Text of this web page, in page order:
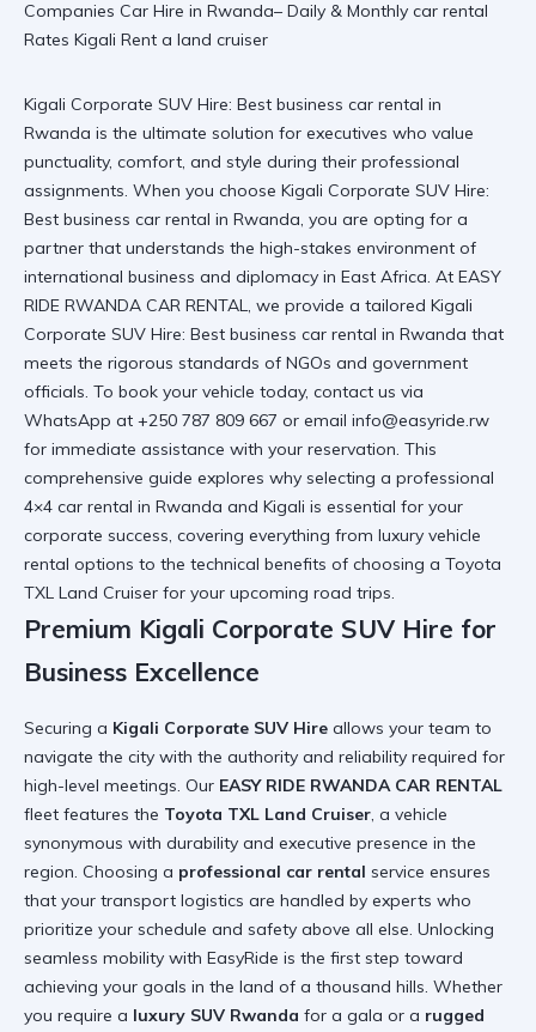
Kigali Corporate SUV Hire: Best business car rental in
Rwanda is the ultimate solution for executives who value
punctuality, comfort, and style during their professional
assignments. When you choose Kigali Corporate SUV Hire:
Best business car rental in Rwanda, you are opting for a
partner that understands the high-stakes environment of
international business and diplomacy in East Africa. At EASY
RIDE RWANDA CAR RENTAL, we provide a tailored Kigali
Corporate SUV Hire: Best business car rental in Rwanda that
meets the rigorous standards of NGOs and government
officials. To book your vehicle today, contact us via
WhatsApp at +250 787 809 667 or email info@easyride.rw
for immediate assistance with your reservation. This
comprehensive guide explores why selecting a professional
4×4 car rental in Rwanda and Kigali is essential for your
corporate success, covering everything from luxury vehicle
rental options to the technical benefits of choosing a Toyota
TXL Land Cruiser for your upcoming road trips.
Premium Kigali Corporate SUV Hire for
Business Excellence
Securing a Kigali Corporate SUV Hire allows your team to
navigate the city with the authority and reliability required for
high-level meetings. Our EASY RIDE RWANDA CAR RENTAL
fleet features the Toyota TXL Land Cruiser, a vehicle
synonymous with durability and executive presence in the
region. Choosing a professional car rental service ensures
that your transport logistics are handled by experts who
prioritize your schedule and safety above all else. Unlocking
seamless mobility with EasyRide is the first step toward
achieving your goals in the land of a thousand hills. Whether
you require a luxury SUV Rwanda for a gala or a rugged